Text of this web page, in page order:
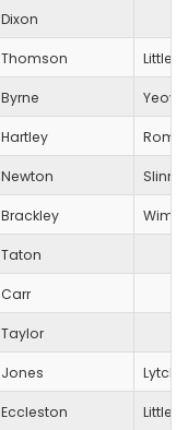
Dixon
Thomson
Byrne Yeovil
Hartley
Newton Slinn
Brackley
Taton
Carr
Taylor
Jones
Eccleston